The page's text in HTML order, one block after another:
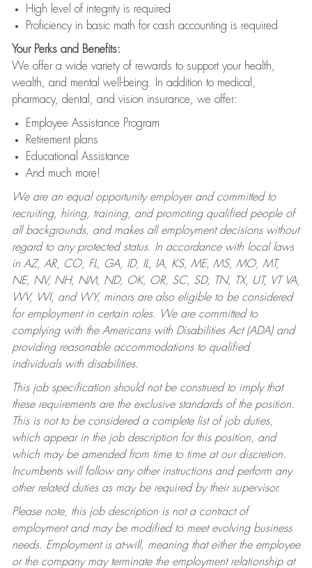
High level of integrity is required
Proficiency in basic math for cash accounting is required
Your Perks and Benefits:
We offer a wide variety of rewards to support your health,
wealth, and mental well-being. In addition to medical,
pharmacy, dental, and vision insurance, we offer:
Employee Assistance Program
Retirement plans
Educational Assistance
And much more!
We are an equal opportunity employer and committed to
recruiting, hiring, training, and promoting qualified people of
all backgrounds, and makes all employment decisions without
regard to any protected status. In accordance with local laws
in AZ, AR, CO, FL, GA, ID, IL, IA, KS, ME, MS, MO, MT,
NE, NV, NH, NM, ND, OK, OR, SC, SD, TN, TX, UT, VT VA,
WV, WI, and WY, minors are also eligible to be considered
for employment in certain roles.
We are committed to
complying with the Americans with Disabilities Act (ADA) and
providing reasonable accommodations to qualified
individuals with disabilities.
This job specification should not be construed to imply that
these requirements are the exclusive standards of the position.
This is not to be considered a complete list of job duties,
which appear in the job description for this position, and
which may be amended from time to time at our discretion.
Incumbents will follow any other instructions and perform any
other related duties as may be required by their supervisor.
Please note, this job description is not a contract of
employment and may be modified to meet evolving business
needs. Employment is at-will, meaning that either the employee
or the company may terminate the employment relationship at